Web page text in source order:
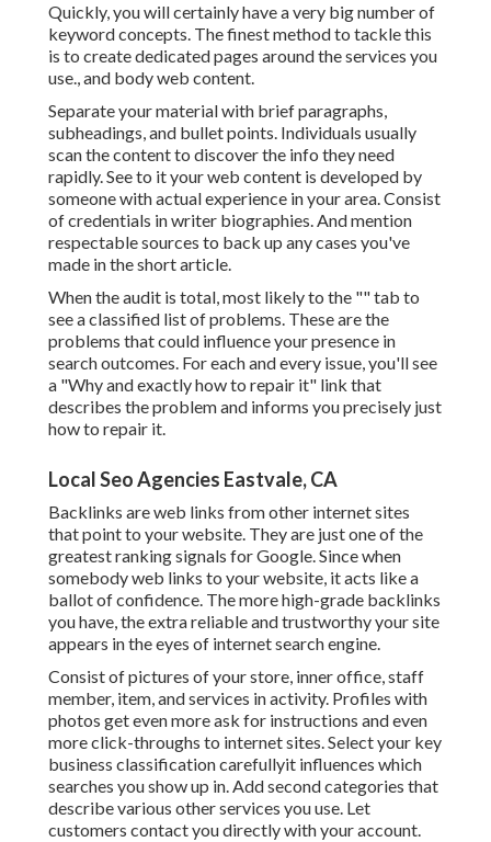
Quickly, you will certainly have a very big number of
keyword concepts. The finest method to tackle this
is to create dedicated pages around the services you
use., and body web content.
Separate your material with brief paragraphs,
subheadings, and bullet points. Individuals usually
scan the content to discover the info they need
rapidly. See to it your web content is developed by
someone with actual experience in your area. Consist
of credentials in writer biographies. And mention
respectable sources to back up any cases you've
made in the short article.
When the audit is total, most likely to the "" tab to
see a classified list of problems. These are the
problems that could influence your presence in
search outcomes. For each and every issue, you'll see
a "Why and exactly how to repair it" link that
describes the problem and informs you precisely just
how to repair it.
Local Seo Agencies Eastvale, CA
Backlinks are web links from other internet sites
that point to your website. They are just one of the
greatest ranking signals for Google. Since when
somebody web links to your website, it acts like a
ballot of confidence. The more high-grade backlinks
you have, the extra reliable and trustworthy your site
appears in the eyes of internet search engine.
Consist of pictures of your store, inner office, staff
member, item, and services in activity. Profiles with
photos get even more ask for instructions and even
more click-throughs to internet sites. Select your key
business classification carefullyit influences which
searches you show up in. Add second categories that
describe various other services you use. Let
customers contact you directly with your account.